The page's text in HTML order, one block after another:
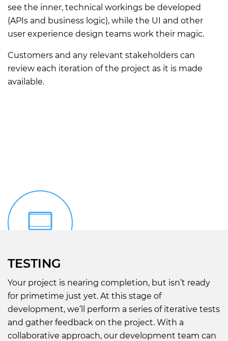
see the inner, technical workings be developed
(APIs and business logic), while the UI and other
user experience design teams work their magic.
Customers and any relevant stakeholders can
review each iteration of the project as it is made
available.
TESTING
Your project is nearing completion, but isn’t ready
for primetime just yet. At this stage of
development, we’ll perform a series of iterative tests
and gather feedback on the project. With a
collaborative approach, our development team can